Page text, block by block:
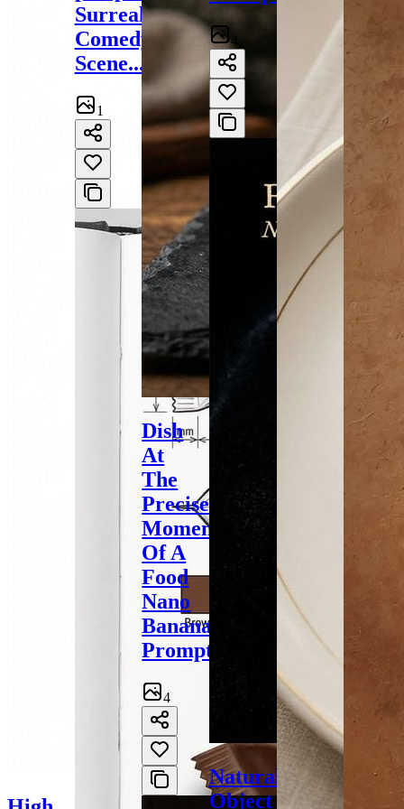
Surreal
Comedy
Scene...
1
Dish
At
The
Precise
Moment
Of A
Food
Nano
Banana
Prompt
4
4
Natural
Object